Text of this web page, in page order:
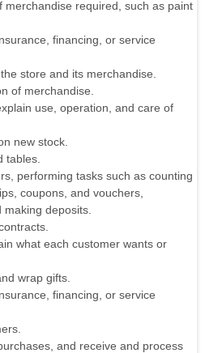
merchandise required, such as paint
financing, or service
store and its merchandise.
of merchandise.
use, operation, and care of
new stock.
tables.
performing tasks such as counting
coupons, and vouchers,
deposits.
what each customer wants or
wrap gifts.
financing, or service
and receive and process